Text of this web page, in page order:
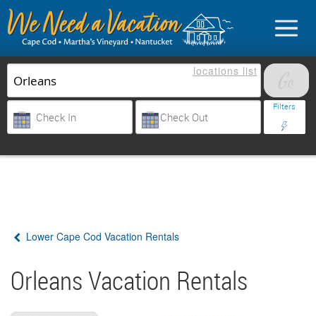
Owner login
locations list
Filters
Lower Cape Cod Vacation Rentals
Orleans Vacation Rentals